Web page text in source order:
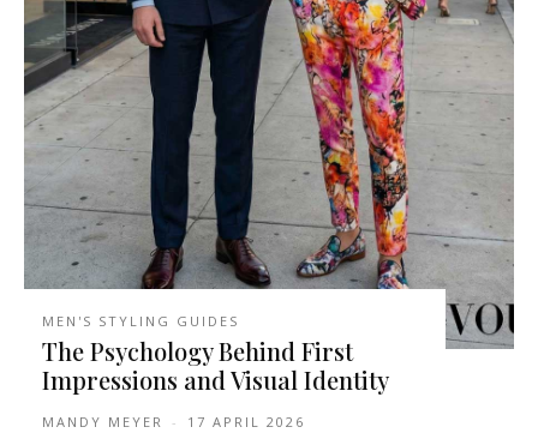
MEN'S STYLING GUIDES
The Psychology Behind First
Impressions and Visual Identity
MANDY MEYER - 17 APRIL 2026